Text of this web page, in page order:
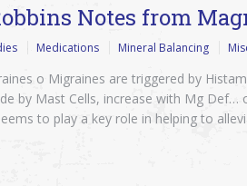
Notes from
Medications Mineral Balancing
o Migraines are triggered by
by Mast Cells, increase with Mg
to play a key role in helping to